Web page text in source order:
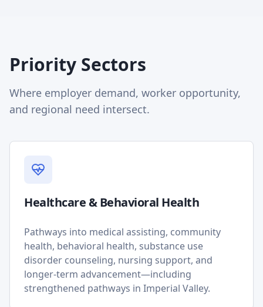
Priority Sectors
Where employer demand, worker opportunity,
and regional need intersect.
Healthcare & Behavioral Health
Pathways into medical assisting, community
health, behavioral health, substance use
disorder counseling, nursing support, and
longer-term advancement—including
strengthened pathways in Imperial Valley.